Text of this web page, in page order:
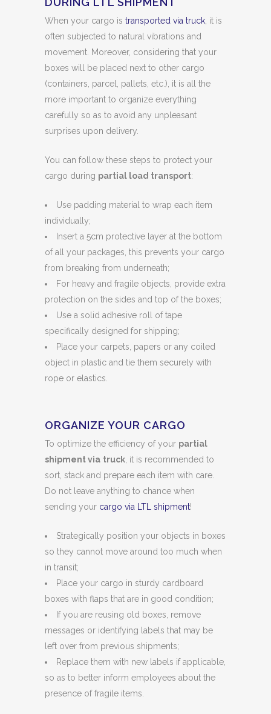
When your cargo is transported via truck , it is
often subjected to natural vibrations and
movement. Moreover, considering that your
boxes will be placed next to other cargo
(containers, parcel, pallets, etc.), it is all the
more important to organize everything
carefully so as to avoid any unpleasant
surprises upon delivery.
You can follow these steps to protect your
cargo during partial load transport:
Use padding material to wrap each item
individually;
Insert a 5cm protective layer at the bottom
of all your packages, this prevents your cargo
from breaking from underneath;
For heavy and fragile objects, provide extra
protection on the sides and top of the boxes;
Use a solid adhesive roll of tape
specifically designed for shipping;
Place your carpets, papers or any coiled
object in plastic and tie them securely with
rope or elastics.
ORGANIZE YOUR CARGO
To optimize the efficiency of your partial
shipment via truck , it is recommended to
sort, stack and prepare each item with care.
Do not leave anything to chance when
sending your cargo via LTL shipment!
Strategically position your objects in boxes
so they cannot move around too much when
in transit;
Place your cargo in sturdy cardboard
boxes with flaps that are in good condition;
If you are reusing old boxes, remove
messages or identifying labels that may be
left over from previous shipments;
Replace them with new labels if applicable,
so as to better inform employees about the
presence of fragile items.